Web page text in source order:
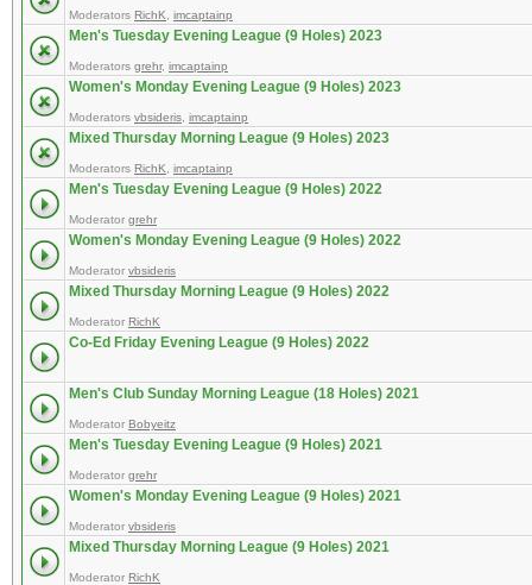
Moderators RichK imcaptainp
Men's Tuesday Evening League (9 Holes) 2023
Moderators grehr, imcaptainp
Women's Monday Evening League (9 Holes) 2023
Moderators vbsideris imcaptainp
Mixed Thursday Morning League (9 Holes) 2023
Moderators RichK imcaptainp
Men's Tuesday Evening League (9 Holes) 2022
Moderator grehr
Women's Monday Evening League (9 Holes) 2022
Moderator vbsideris
Mixed Thursday Morning League (9 Holes) 2022
Moderator RichK
Co-Ed Friday Evening League (9 Holes) 2022
Men's Club Sunday Morning League (18 Holes) 2021
Moderator Bobyeitz
Men's Tuesday Evening League (9 Holes) 2021
Moderator grehr
Women's Monday Evening League (9 Holes) 2021
Moderator vbsideris
Mixed Thursday Morning League (9 Holes) 2021
Moderator RichK